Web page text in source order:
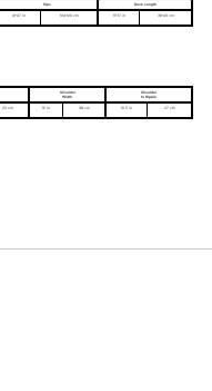
Hips Back Length
41-47 in 104-120 cm 15-17 in 38-43 cm
Shoulder
Width
Shoulder
to Nipple
23 cm 15 in 38 cm 10.5 in 27 cm